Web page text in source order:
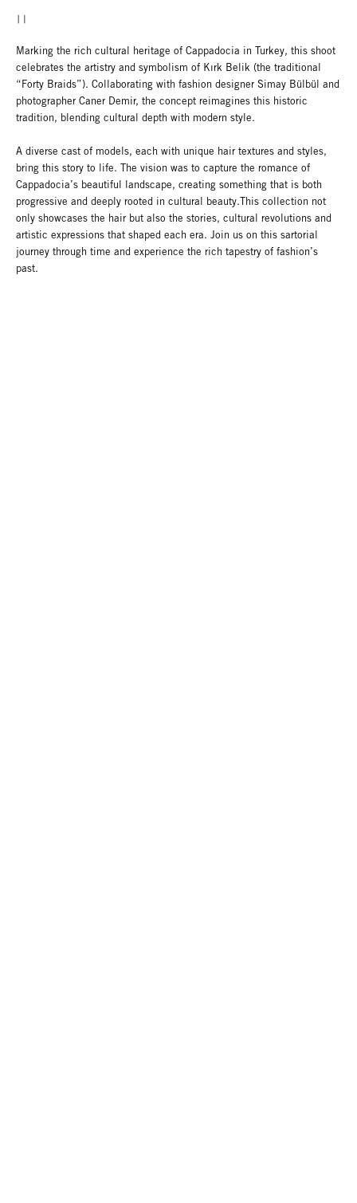
Marking the rich cultural heritage of Cappadocia in Turkey, this shoot
celebrates the artistry and symbolism of Kırk Belik (the traditional
“Forty Braids”). Collaborating with fashion designer Simay Bülbül and
photographer Caner Demir, the concept reimagines this historic
tradition, blending cultural depth with modern style.
A diverse cast of models, each with unique hair textures and styles,
bring this story to life. The vision was to capture the romance of
Cappadocia’s beautiful landscape, creating something that is both
progressive and deeply rooted in cultural beauty.This collection not
only showcases the hair but also the stories, cultural revolutions and
artistic expressions that shaped each era. Join us on this sartorial
journey through time and experience the rich tapestry of fashion’s
past.